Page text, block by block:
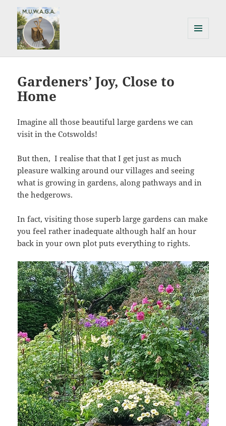
Allotments & Gardens Association
WIDGETS
Gardeners’ Joy, Close to
Home
Imagine all those beautiful large gardens we can
visit in the Cotswolds!
But then, I realise that that I get just as much
pleasure walking around our villages and seeing
what is growing in gardens, along pathways and in
the hedgerows.
In fact, visiting those superb large gardens can make
you feel rather inadequate although half an hour
back in your own plot puts everything to rights.